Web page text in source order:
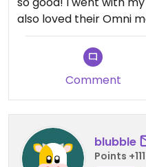
also loved their Omni
Comment
blubble
Points +111